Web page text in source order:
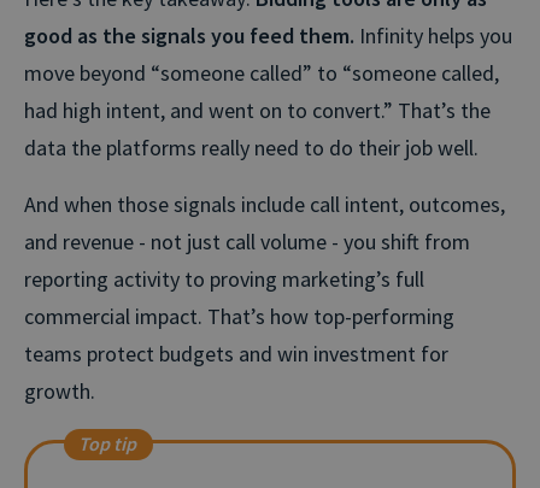
good as the signals you feed them. Infinity helps you
move beyond “someone called” to “someone called,
had high intent, and went on to convert.” That’s the
data the platforms really need to do their job well.
And when those signals include call intent, outcomes,
and revenue - not just call volume - you shift from
reporting activity to proving marketing’s full
commercial impact. That’s how top-performing
teams protect budgets and win investment for
growth.
Top tip